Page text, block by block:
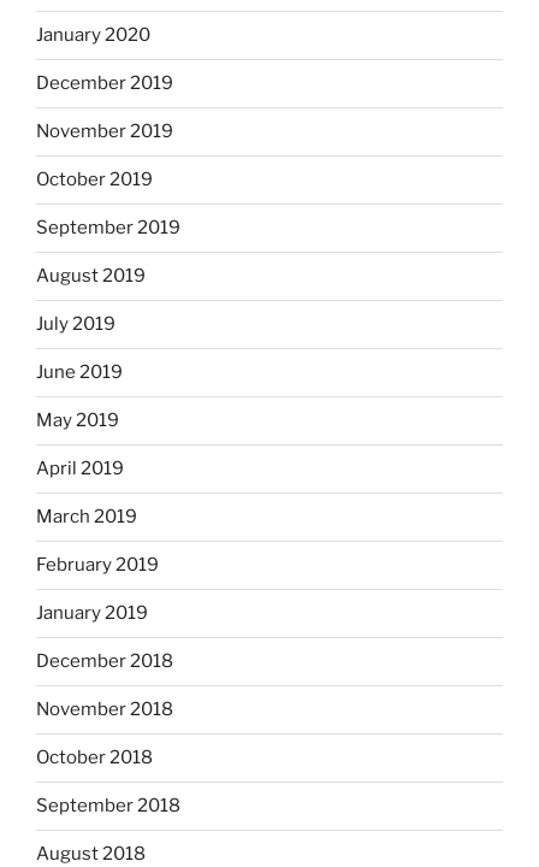
January 2020
December 2019
November 2019
October 2019
September 2019
August 2019
July 2019
June 2019
May 2019
April 2019
March 2019
February 2019
January 2019
December 2018
November 2018
October 2018
September 2018
August 2018